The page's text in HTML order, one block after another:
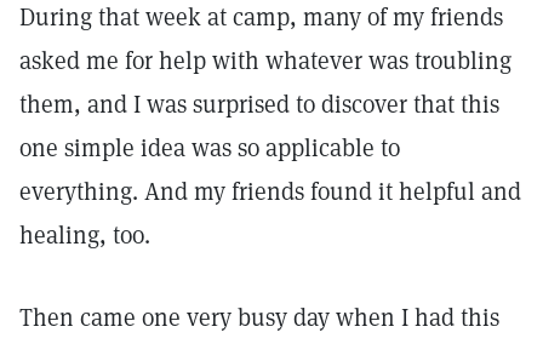
During that week at camp, many of my friends
asked me for help with whatever was troubling
them, and I was surprised to discover that this
one simple idea was so applicable to
everything. And my friends found it helpful and
healing, too.
Then came one very busy day when I had this